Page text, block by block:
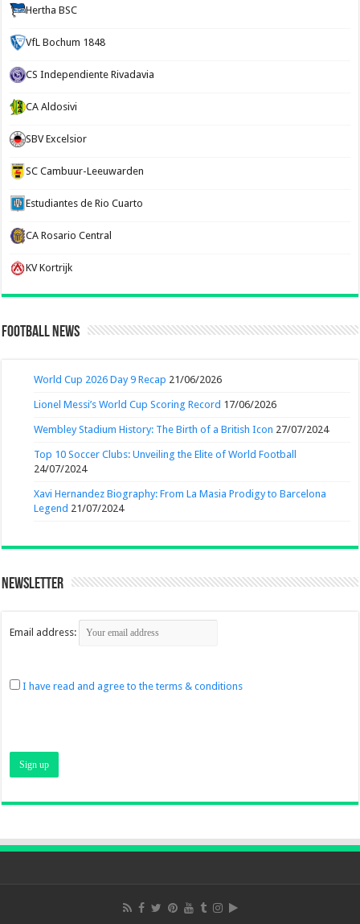
Hertha BSC
VfL Bochum 1848
CS Independiente Rivadavia
CA Aldosivi
SBV Excelsior
SC Cambuur-Leeuwarden
Estudiantes de Rio Cuarto
CA Rosario Central
KV Kortrijk
Football News
World Cup 2026 Day 9 Recap 21/06/2026
Lionel Messi’s World Cup Scoring Record 17/06/2026
Wembley Stadium History: The Birth of a British Icon 27/07/2024
Top 10 Soccer Clubs: Unveiling the Elite of World Football
24/07/2024
Xavi Hernandez Biography: From La Masia Prodigy to Barcelona
Legend 21/07/2024
Newsletter
Email address:
I have read and agree to the terms & conditions